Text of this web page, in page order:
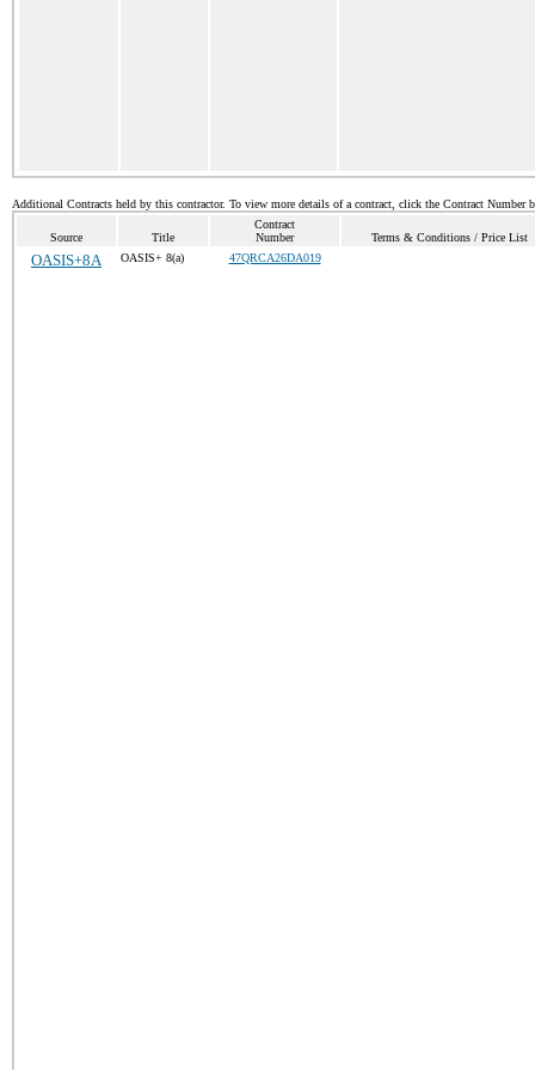
Additional Contracts held by this contractor. To view more details of a contract, click the Contract Number
Source Title
Contract
Number
Terms & Conditions / Price List
OASIS+8A OASIS+ 8(a) 47QRCA26DA019